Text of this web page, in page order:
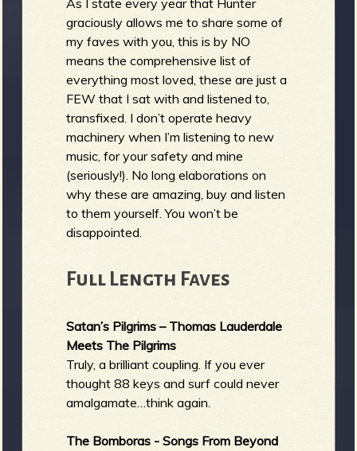
graciously allows me to share some of
my faves with you, this is by NO
means the comprehensive list of
everything most loved, these are just a
FEW that I sat with and listened to,
transfixed. I don’t operate heavy
machinery when I’m listening to new
music, for your safety and mine
(seriously!). No long elaborations on
why these are amazing, buy and listen
to them yourself. You won’t be
disappointed.
Full Length Faves
Satan’s Pilgrims – Thomas Lauderdale
Meets The Pilgrims
Truly, a brilliant coupling. If you ever
thought 88 keys and surf could never
amalgamate…think again.
The Bomboras - Songs From Beyond